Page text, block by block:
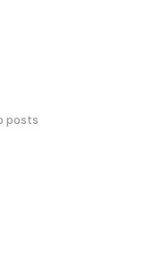
posts